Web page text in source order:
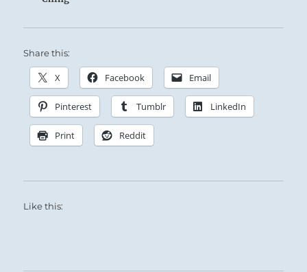
The Superior Person nourishes and instructs
the people, building a loyal, disciplined
following.
Share this:
X Facebook Email
Pinterest Tumblr LinkedIn
Print Reddit
Like this: